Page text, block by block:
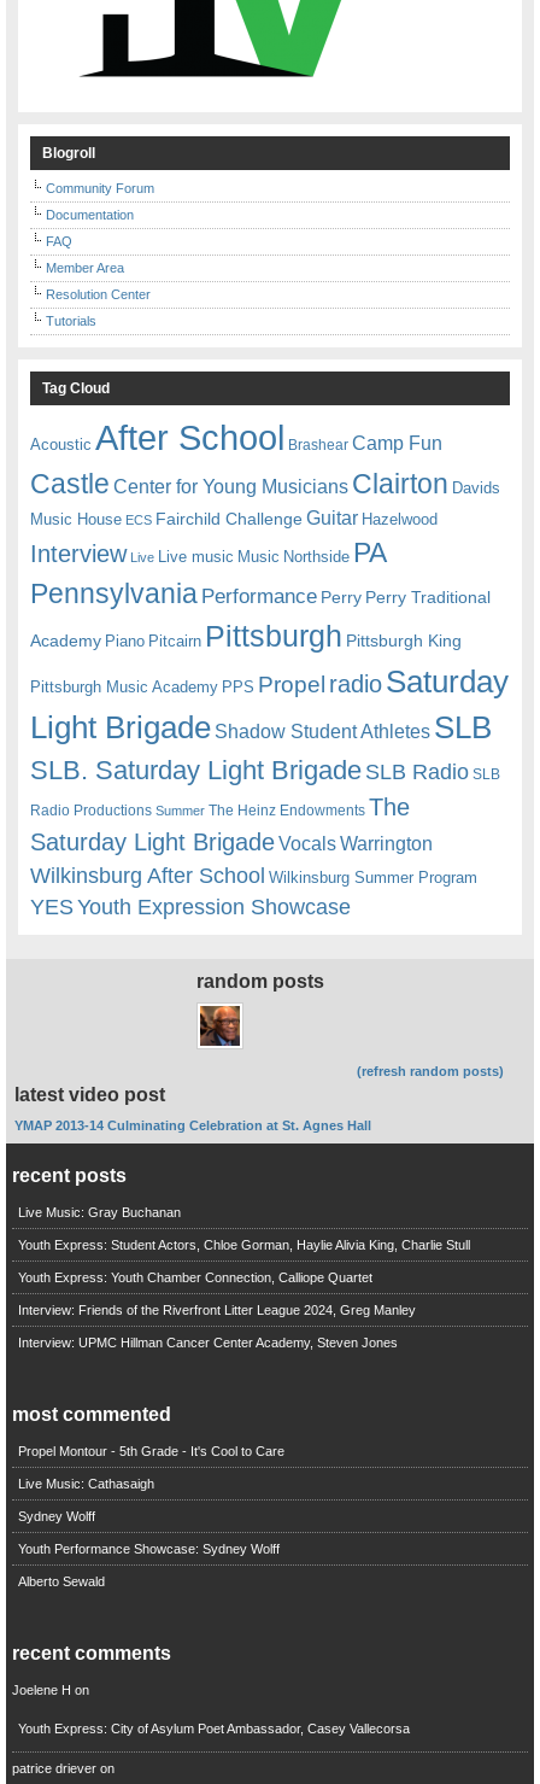
Blogroll
Community Forum
Documentation
FAQ
Member Area
Resolution Center
Tutorials
Tag Cloud
Acoustic After School Brashear Camp Fun
Castle Center for Young Musicians Clairton Davids
Music House ECS Fairchild ChallengeGuitar Hazelwood
Interview Live Live music Music Northside PA
Pennsylvania Performance Perry Perry Traditional
Academy Piano Pitcairn Pittsburgh Pittsburgh King
Pittsburgh Music Academy PPS Propel radioSaturday
Light Brigade Shadow Student Athletes SLB
SLB. Saturday Light BrigadeSLB Radio SLB
Radio Productions Summer The Heinz Endowments The
Saturday Light BrigadeVocalsWarrington
Wilkinsburg After School Wilkinsburg Summer Program
YESYouth Expression Showcase
random posts
(refresh random posts)
latest video post
YMAP 2013-14 Culminating Celebration at St. Agnes Hall
recent posts
Live Music: Gray Buchanan
Youth Express: Student Actors, Chloe Gorman, Haylie Alivia King, Charlie Stull
Youth Express: Youth Chamber Connection, Calliope Quartet
Interview: Friends of the Riverfront Litter League 2024, Greg Manley
Interview: UPMC Hillman Cancer Center Academy, Steven Jones
most commented
Propel Montour - 5th Grade - It's Cool to Care
Live Music: Cathasaigh
Sydney Wolff
Youth Performance Showcase: Sydney Wolff
Alberto Sewald
recent comments
Joelene H on
Youth Express: City of Asylum Poet Ambassador, Casey Vallecorsa
patrice drieveron